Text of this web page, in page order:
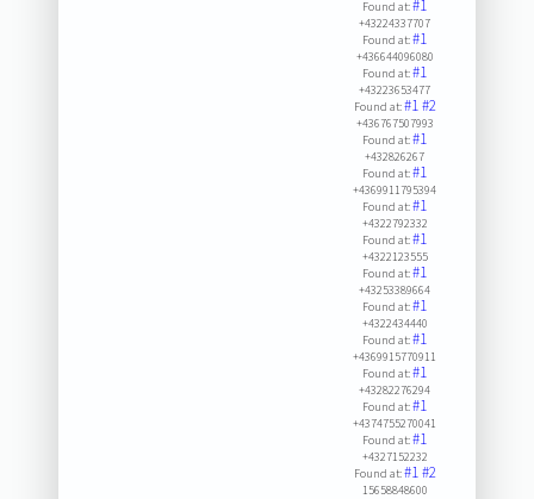
Found at:#1
+43224337707
Found at:#1
+436644096080
Found at:#1
+43223653477
Found at:#1#2
+436767507993
Found at:#1
+432826267
Found at:#1
+4369911795394
Found at:#1
+4322792332
Found at:#1
+4322123555
Found at:#1
+43253389664
Found at:#1
+4322434440
Found at:#1
+4369915770911
Found at:#1
+43282276294
Found at:#1
+4374755270041
Found at:#1
+4327152232
Found at:#1#2
15658848600